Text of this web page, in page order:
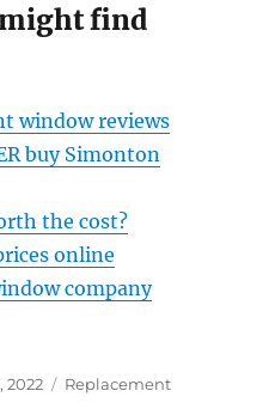
find
window reviews
buy Simonton
the cost?
online
company
2022 Categories
Replacement